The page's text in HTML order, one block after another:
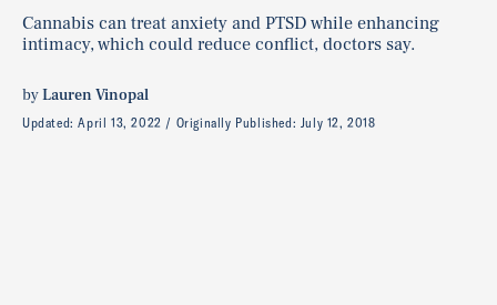
Cannabis can treat anxiety and PTSD while enhancing
intimacy, which could reduce conflict, doctors say.
byLauren Vinopal
Updated:April 13, 2022 Originally Published: July 12, 2018